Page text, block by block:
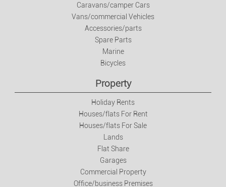
Caravans/camper Cars
Vans/commercial Vehicles
Accessories/parts
Spare Parts
Marine
Bicycles
Property
Holiday Rents
Houses/flats For Rent
Houses/flats For Sale
Lands
Flat Share
Garages
Commercial Property
Office/business Premises